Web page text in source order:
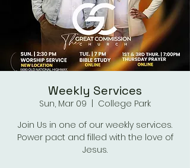
Weekly Services
Sun, Mar 09
College Park
Join Us in one of our weekly services.
Power pact and filled with the love of
Jesus.